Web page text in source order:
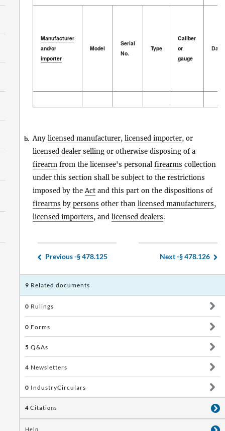
Manufacturer
and/or
importer
Model
Serial
No.
Type
Caliber
or
gauge
Date
and/or
No.
or
b. Any licensed manufacturer, licensed importer, or
licensed dealer selling or otherwise disposing of a
firearm from the licensee's personal firearms collection
under this section shall be subject to the restrictions
imposed by theAct and this part on the dispositions of
firearms by persons other than licensed manufacturers,
licensed importers, and licensed dealers.
Previous -§ 478.125 Next -§ 478.126
9 Related documents
0 Rulings
0 Forms
5 Q&As
4 Newsletters
0 IndustryCirculars
4 Citations
Help